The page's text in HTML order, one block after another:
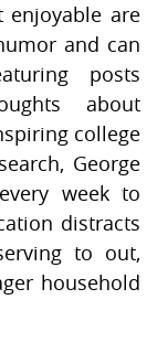
enjoyable are
and can
posts
about
college
George
week to
distracts
to out,
household